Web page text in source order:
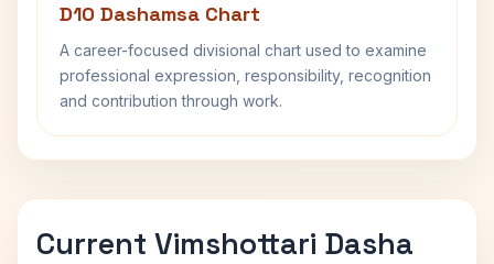
D10 Dashamsa Chart
A career-focused divisional chart used to examine
professional expression, responsibility, recognition
and contribution through work.
Current Vimshottari Dasha